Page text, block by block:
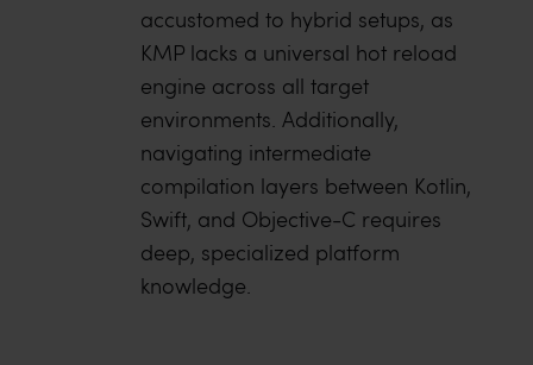
accustomed to hybrid setups, as
KMP lacks a universal hot reload
engine across all target
environments. Additionally,
navigating intermediate
compilation layers between Kotlin,
Swift, and Objective-C requires
deep, specialized platform
knowledge.